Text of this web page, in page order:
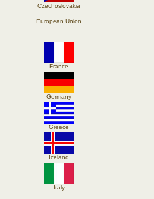
Czechoslovakia
European Union
France
Germany
Greece
Iceland
Italy